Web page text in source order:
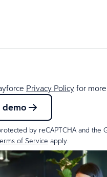
Privacy Policy for
by reCAPTCHA and the
of Service apply.